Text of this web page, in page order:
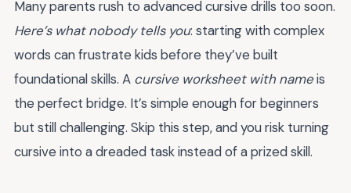
Many parents rush to advanced cursive drills too soon.
Here’s what nobody tells you: starting with complex
words can frustrate kids before they’ve built
foundational skills. A cursive worksheet with nameis
the perfect bridge. It’s simple enough for beginners
but still challenging. Skip this step, and you risk turning
cursive into a dreaded task instead of a prized skill.